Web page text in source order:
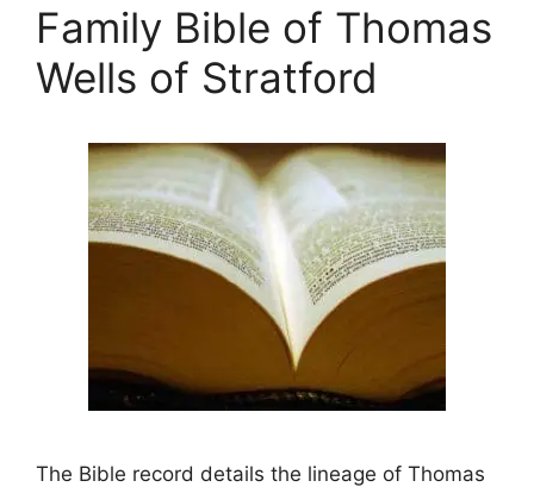
Family Bible of Thomas
Wells of Stratford
The Bible record details the lineage of Thomas